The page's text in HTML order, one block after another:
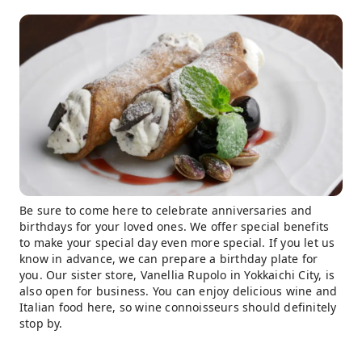
Be sure to come here to celebrate anniversaries and
birthdays for your loved ones. We offer special benefits
to make your special day even more special. If you let us
know in advance, we can prepare a birthday plate for
you. Our sister store, Vanellia Rupolo in Yokkaichi City, is
also open for business. You can enjoy delicious wine and
Italian food here, so wine connoisseurs should definitely
stop by.